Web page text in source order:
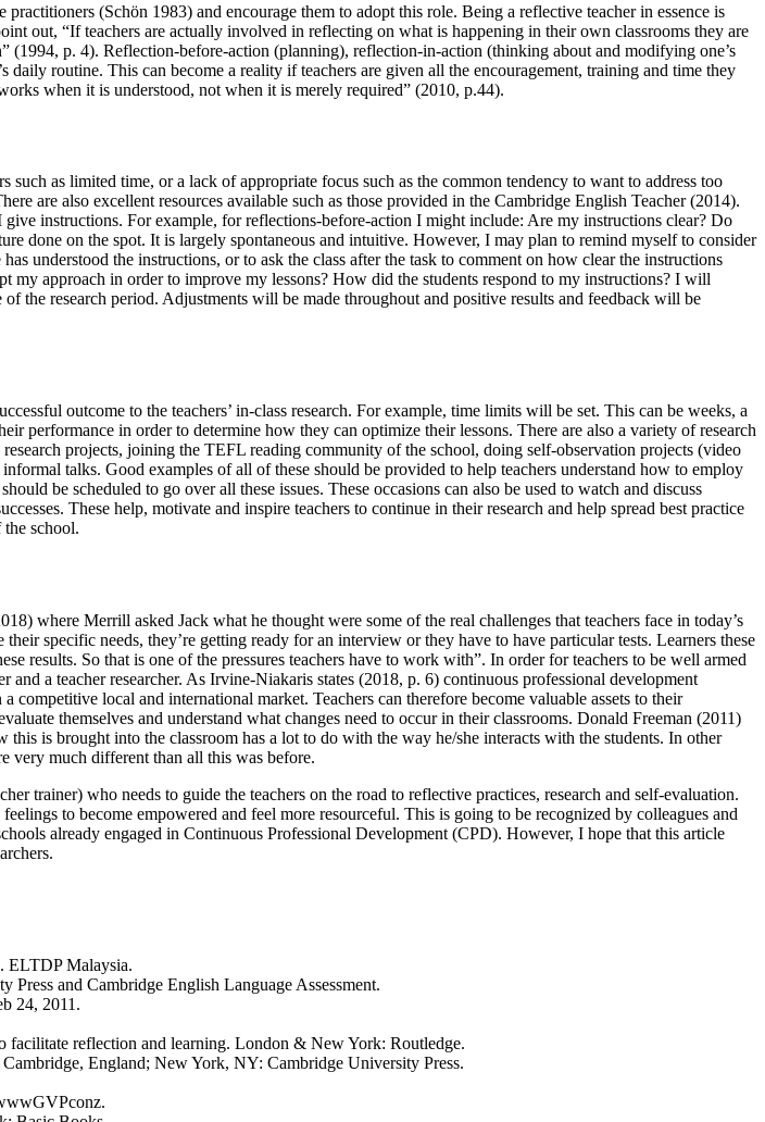
(Schön 1983) and encourage them to adopt this role. Being a reflective teacher in essence is
out, “If teachers are actually involved in reflecting on what is happening in their own classrooms they are
(1994, p. 4). Reflection-before-action (planning), reflection-in-action (thinking about and modifying one’s
routine. This can become a reality if teachers are given all the encouragement, training and time they
when it is understood, not when it is merely required” (2010, p.44).
as limited time, or a lack of appropriate focus such as the common tendency to want to address too
are also excellent resources available such as those provided in the Cambridge English Teacher (2014).
instructions. For example, for reflections-before-action I might include: Are my instructions clear? Do
done on the spot. It is largely spontaneous and intuitive. However, I may plan to remind myself to consider
understood the instructions, or to ask the class after the task to comment on how clear the instructions
approach in order to improve my lessons? How did the students respond to my instructions? I will
the research period. Adjustments will be made throughout and positive results and feedback will be
outcome to the teachers’ in-class research. For example, time limits will be set. This can be weeks, a
performance in order to determine how they can optimize their lessons. There are also a variety of research
projects, joining the TEFL reading community of the school, doing self-observation projects (video
talks. Good examples of all of these should be provided to help teachers understand how to employ
be scheduled to go over all these issues. These occasions can also be used to watch and discuss
These help, motivate and inspire teachers to continue in their research and help spread best practice
school.
where Merrill asked Jack what he thought were some of the real challenges that teachers face in today’s
specific needs, they’re getting ready for an interview or they have to have particular tests. Learners these
results. So that is one of the pressures teachers have to work with”. In order for teachers to be well armed
a teacher researcher. As Irvine-Niakaris states (2018, p. 6) continuous professional development
competitive local and international market. Teachers can therefore become valuable assets to their
themselves and understand what changes need to occur in their classrooms. Donald Freeman (2011)
is brought into the classroom has a lot to do with the way he/she interacts with the students. In other
very much different than all this was before.
trainer) who needs to guide the teachers on the road to reflective practices, research and self-evaluation.
to become empowered and feel more resourceful. This is going to be recognized by colleagues and
already engaged in Continuous Professional Development (CPD). However, I hope that this article
ELTDP Malaysia.
and Cambridge English Language Assessment.
24, 2011.
facilitate reflection and learning. London & New York: Routledge.
England; New York, NY: Cambridge University Press.